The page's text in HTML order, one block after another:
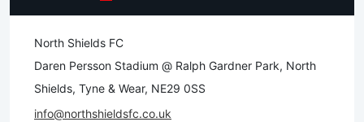
North Shields FC
Daren Persson Stadium @ Ralph Gardner Park, North
Shields, Tyne & Wear, NE29 0SS
info@northshieldsfc.co.uk